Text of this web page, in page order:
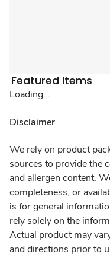
Featured Items
Loading...
Disclaimer
We rely on product
sources to provide the
and allergen content.
completeness, or
is for general
rely solely on the
Actual product may
and directions prior to